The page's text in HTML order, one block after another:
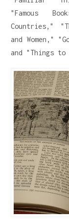
"Famous
Countries,"
and Women,"
and "Things to